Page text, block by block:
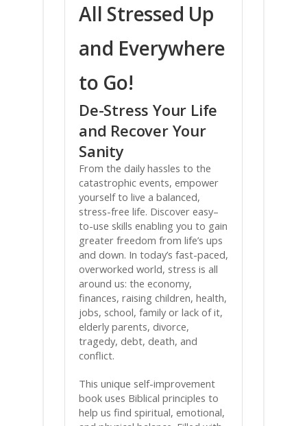
All Stressed Up
and Everywhere
to Go!
De-Stress Your Life
and Recover Your
Sanity
From the daily hassles to the
catastrophic events, empower
yourself to live a balanced,
stress-free life. Discover easy–
to-use skills enabling you to gain
greater freedom from life’s ups
and down. In today’s fast-paced,
overworked world, stress is all
around us: the economy,
finances, raising children, health,
jobs, school, family or lack of it,
elderly parents, divorce,
tragedy, debt, death, and
conflict.
This unique self-improvement
book uses Biblical principles to
help us find spiritual, emotional,